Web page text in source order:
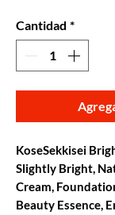
Cantidad *
KoseSekkisei
Slightly Bright,
Cream,
Beauty Essence,